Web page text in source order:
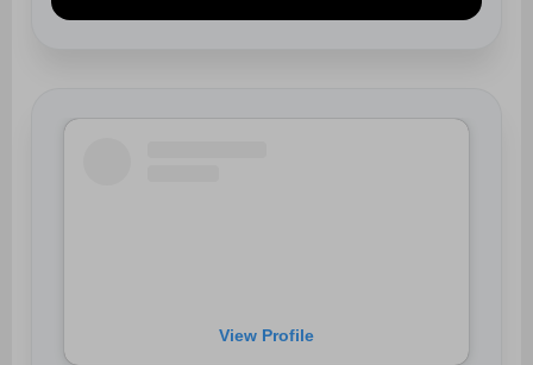
View Profile